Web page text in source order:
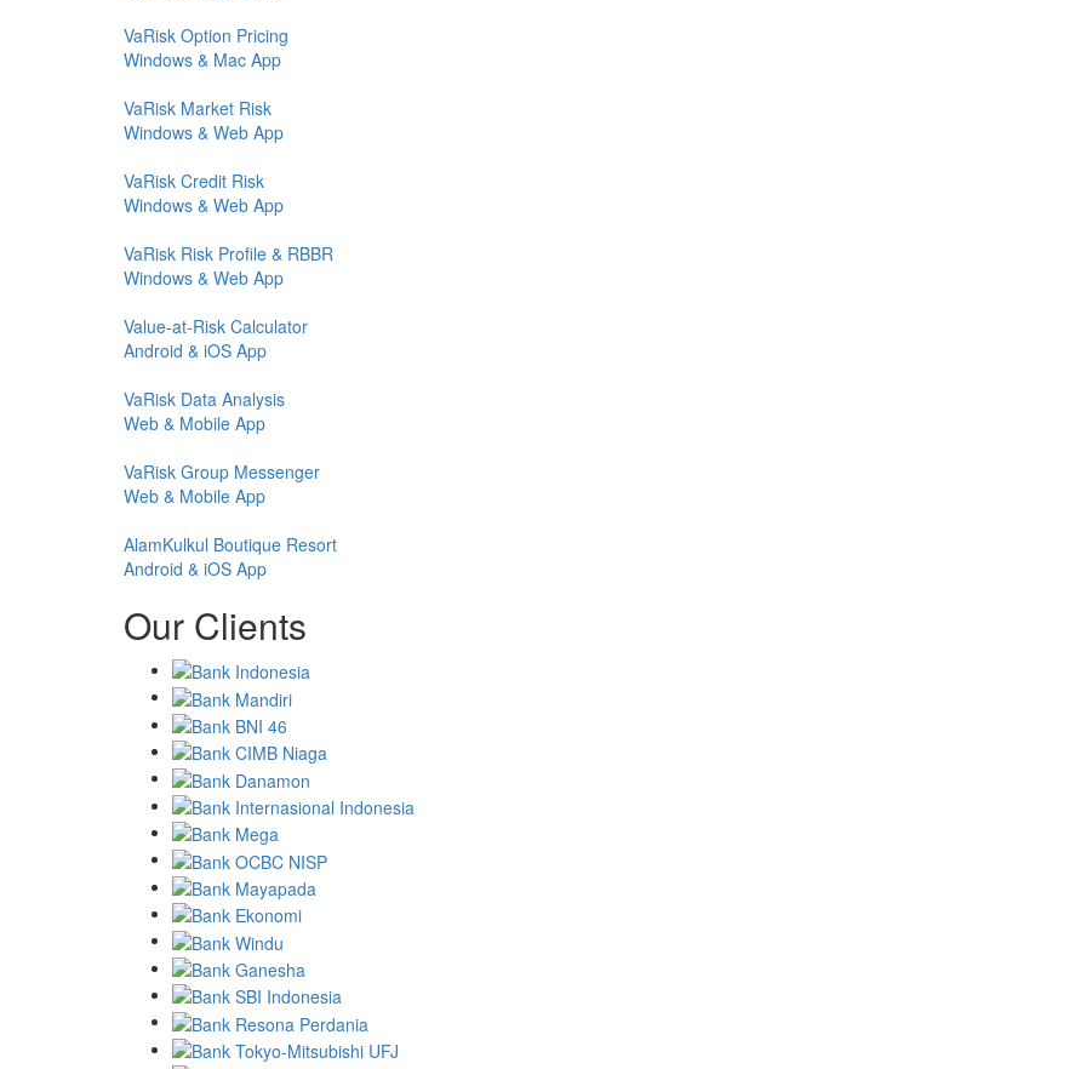
VaRisk Option Pricing
Windows & Mac App
VaRisk Market Risk
Windows & Web App
VaRisk Credit Risk
Windows & Web App
VaRisk Risk Profile & RBBR
Windows & Web App
Value-at-Risk Calculator
Android & iOS App
VaRisk Data Analysis
Web & Mobile App
VaRisk Group Messenger
Web & Mobile App
AlamKulkul Boutique Resort
Android & iOS App
Our Clients